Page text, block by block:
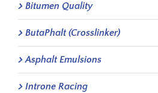
Bitumen Quality
ButaPhalt (Crosslinker)
Asphalt Emulsions
Introne Racing